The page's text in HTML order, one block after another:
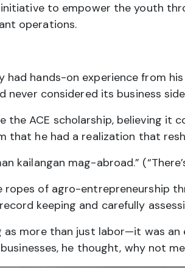
initiative to empower the youth
operations.
had hands-on experience from
never considered its business
ACE scholarship, believing it
that he had a realization that
kailangan mag-abroad.”
ropes of agro-entrepreneurship
keeping and carefully
more than just labor—it was
he thought, why not